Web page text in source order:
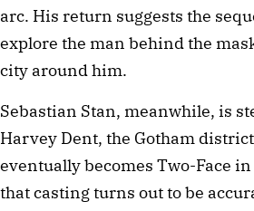
arc. His return suggests the
explore the man behind the
city around him.
Sebastian Stan, meanwhile, is
Harvey Dent, the Gotham
eventually becomes Two-Face
that casting turns out to be